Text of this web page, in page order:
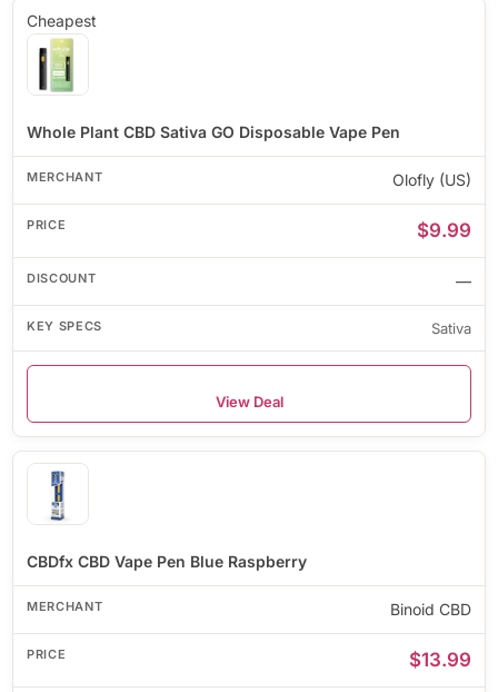
Cheapest
Whole Plant CBD Sativa GO Disposable Vape Pen
Olofly (US)
$9.99
—
Sativa
View Deal
CBDfx CBD Vape Pen Blue Raspberry
Binoid CBD
$13.99